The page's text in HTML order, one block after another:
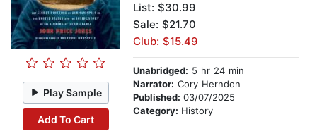
Play Sample
Add To Cart
List: $30.99
Sale: $21.70
Club: $15.49
Unabridged: 5 hr 24 min
Narrator: Cory Herndon
Published: 03/07/2025
Category: History